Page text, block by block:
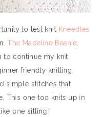
to test knit Kneedles
The Madeline Beanie
to continue my knit
friendly knitting
simple stitches that
This one too knits up in
one sitting!